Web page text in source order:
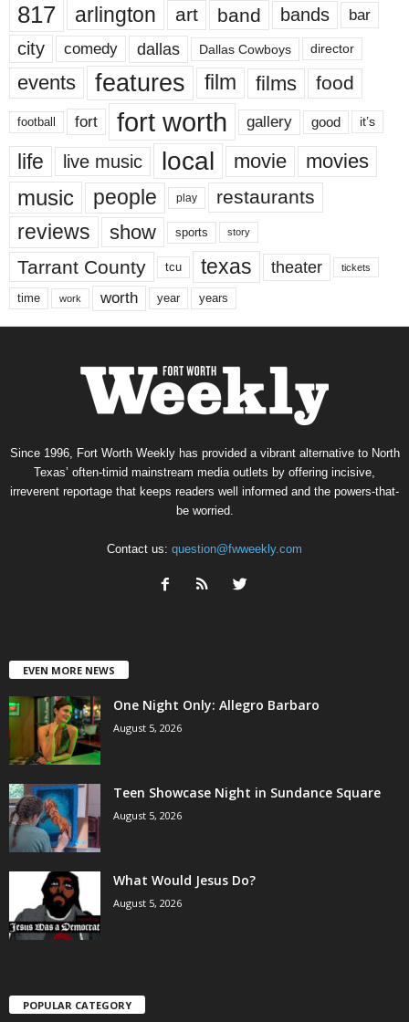
817 arlington art band bands bar
city comedy dallas Dallas Cowboys director
events features film films food
football fort fort worth gallery good it’s
life live music local movie movies
music people play restaurants
reviews show sports story
Tarrant County tcu texas theater tickets
time work worth year years
Since 1996, Fort Worth Weekly has provided a vibrant alternative to North
Texas’ often-timid mainstream media outlets by offering incisive,
irreverent reportage that keeps readers well informed and the powers-that-
be worried.
Contact us: question@fwweekly.com
EVEN MORE NEWS
One Night Only: Allegro Barbaro
August 5, 2026
Teen Showcase Night in Sundance Square
August 5, 2026
What Would Jesus Do?
August 5, 2026
POPULAR CATEGORY